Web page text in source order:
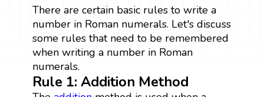
There are certain basic rules to write a
number in Roman numerals. Let's discuss
some rules that need to be remembered
when writing a number in Roman
numerals.
Rule 1: Addition Method